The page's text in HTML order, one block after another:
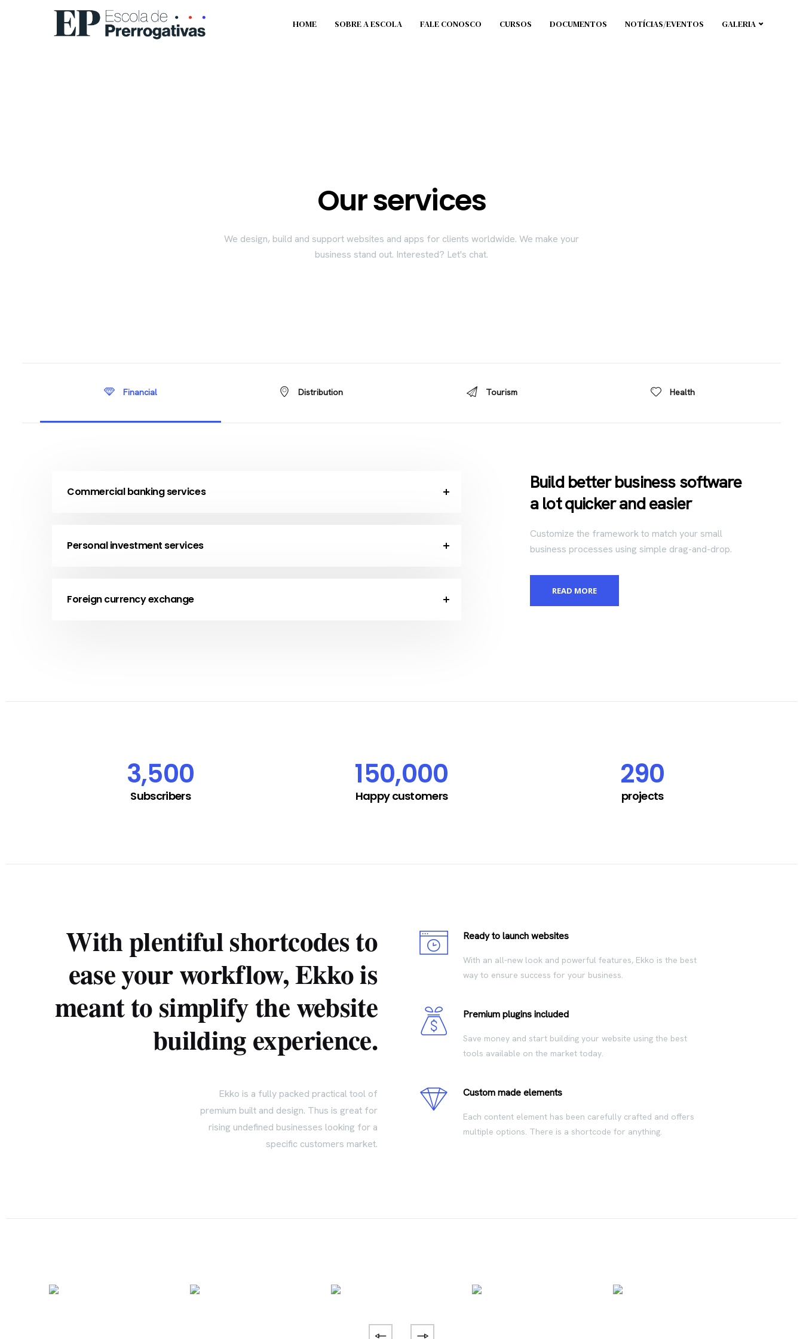
HOME SOBRE A ESCOLA FALE CONOSCO CURSOS DOCUMENTOS NOTÍCIAS/EVENTOS GALERIA
Our services
We design, build and support websites and apps for clients worldwide. We make your
business stand out. Interested? Let's chat.
Financial Distribution Tourism Health
Commercial banking services
Personal investment services
Foreign currency exchange
Build better business software
a lot quicker and easier
Customize the framework to match your small
business processes using simple drag-and-drop.
READ MORE
3,500
Subscribers
150,000
Happy customers
290
projects
With plentiful shortcodes to
ease your workflow, Ekko is
meant to simplify the website
building experience.
Ekko is a fully packed practical tool of
premium built and design. Thus is great for
rising undefined businesses looking for a
specific customers market.
Ready to launch websites
With an all-new look and powerful features, Ekko is the best
way to ensure success for your business.
Premium plugins included
Save money and start building your website using the best
tools available on the market today.
Custom made elements
Each content element has been carefully crafted and offers
multiple options. There is a shortcode for anything.